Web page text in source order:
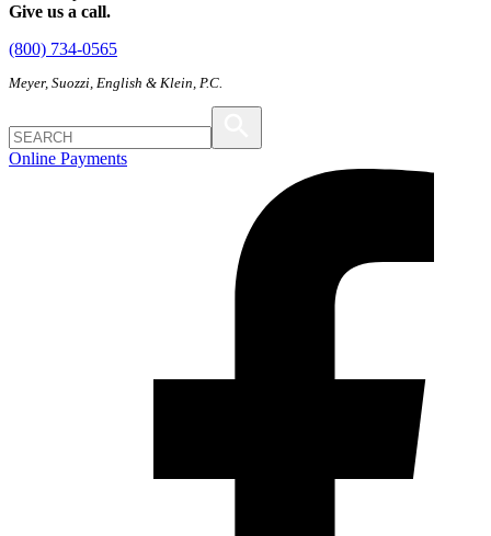
Give us a call.
(800) 734-0565
Meyer, Suozzi, English & Klein, P.C.
Online Payments